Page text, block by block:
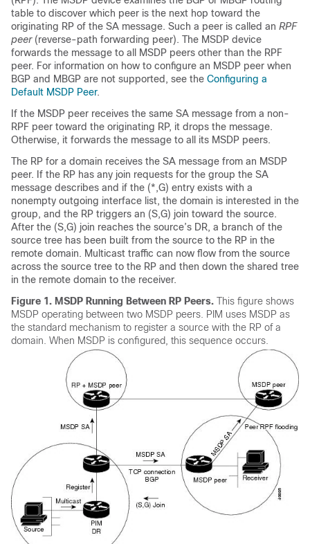
table to discover which peer is the next hop toward the
originating RP of the SA message. Such a peer is called an RPF
peer(reverse-path forwarding peer). The MSDP device
forwards the message to all MSDP peers other than the RPF
peer. For information on how to configure an MSDP peer when
BGP and MBGP are not supported, see the Configuring a
Default MSDP Peer.
If the MSDP peer receives the same SA message from a non-
RPF peer toward the originating RP, it drops the message.
Otherwise, it forwards the message to all its MSDP peers.
The RP for a domain receives the SA message from an MSDP
peer. If the RP has any join requests for the group the SA
message describes and if the (*,G) entry exists with a
nonempty outgoing interface list, the domain is interested in the
group, and the RP triggers an (S,G) join toward the source.
After the (S,G) join reaches the source’s DR, a branch of the
source tree has been built from the source to the RP in the
remote domain. Multicast traffic can now flow from the source
across the source tree to the RP and then down the shared tree
in the remote domain to the receiver.
Figure 1. MSDP Running Between RP Peers. This figure shows
MSDP operating between two MSDP peers. PIM uses MSDP as
the standard mechanism to register a source with the RP of a
domain. When MSDP is configured, this sequence occurs.